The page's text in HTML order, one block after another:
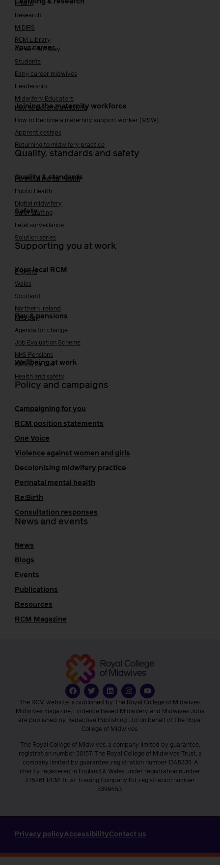
i-learn
Research
MIDIRS
RCM Library
Your career
Career Pathway
Students
Early career midwives
Leadership
Midwifery Educators
Joining the maternity workforce
How to become a midwife
How to become a maternity support worker (MSW)
Apprenticeships
Returning to midwifery practice
Quality, standards and safety
Quality & standards
Perinatal mental health
Public Health
Digital midwifery
Safety
Safer staffing
Fetal surveillance
Solution series
Supporting you at work
Your local RCM
England
Wales
Scotland
Northern Ireland
Pay & pensions
NHS pay
Agenda for change
Job Evaluation Scheme
NHS Pensions
Wellbeing at work
Caring for you
Health and safety
Policy and campaigns
Campaigning for you
RCM position statements
One Voice
Violence against women and girls
Decolonising midwifery practice
Perinatal mental health
Re:Birth
Consultation responses
News and events
News
Blogs
Events
Publications
Resources
RCM Magazine
The RCM website is published by The Royal College of Midwives.
Midwives magazine, Evidence Based Midwifery and Midwives Jobs
are published by Redactive Publishing Ltd on behalf of The Royal
College of Midwives.
The Royal College of Midwives, a company limited by guarantee,
registration number 30157. The Royal College of Midwives Trust, a
company limited by guarantee, registration number 1345335. A
charity registered in England & Wales under registration number
275261. RCM Trust Trading Company ltd, registration number
5399453.
Privacy policyAccessibilityContact us